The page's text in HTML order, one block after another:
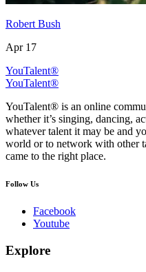
Robert Bush
Apr 17
YouTalent®
YouTalent®
YouTalent® is an online
whether it’s singing, dancing,
whatever talent it may be and
world or to network with other
came to the right place.
Follow Us
Facebook
Youtube
Explore